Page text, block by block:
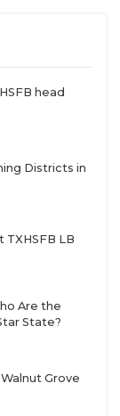
pounds)
at least
season
Rittimann
off back-to-
for first
head
Districts in
TXHSFB LB
Are the
State?
Grove